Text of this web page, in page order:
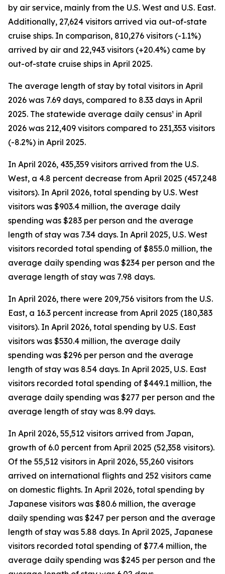
by air service, mainly from the U.S. West and U.S. East.
Additionally, 27,624 visitors arrived via out-of-state
cruise ships. In comparison, 810,276 visitors (-1.1%)
arrived by air and 22,943 visitors (+20.4%) came by
out-of-state cruise ships in April 2025.
The average length of stay by total visitors in April
2026 was 7.69 days, compared to 8.33 days in April
2025. The statewide average daily census¹ in April
2026 was 212,409 visitors compared to 231,353 visitors
(-8.2%) in April 2025.
In April 2026, 435,359 visitors arrived from the U.S.
West, a 4.8 percent decrease from April 2025 (457,248
visitors). In April 2026, total spending by U.S. West
visitors was $903.4 million, the average daily
spending was $283 per person and the average
length of stay was 7.34 days. In April 2025, U.S. West
visitors recorded total spending of $855.0 million, the
average daily spending was $234 per person and the
average length of stay was 7.98 days.
In April 2026, there were 209,756 visitors from the U.S.
East, a 16.3 percent increase from April 2025 (180,383
visitors). In April 2026, total spending by U.S. East
visitors was $530.4 million, the average daily
spending was $296 per person and the average
length of stay was 8.54 days. In April 2025, U.S. East
visitors recorded total spending of $449.1 million, the
average daily spending was $277 per person and the
average length of stay was 8.99 days.
In April 2026, 55,512 visitors arrived from Japan,
growth of 6.0 percent from April 2025 (52,358 visitors).
Of the 55,512 visitors in April 2026, 55,260 visitors
arrived on international flights and 252 visitors came
on domestic flights. In April 2026, total spending by
Japanese visitors was $80.6 million, the average
daily spending was $247 per person and the average
length of stay was 5.88 days. In April 2025, Japanese
visitors recorded total spending of $77.4 million, the
average daily spending was $245 per person and the